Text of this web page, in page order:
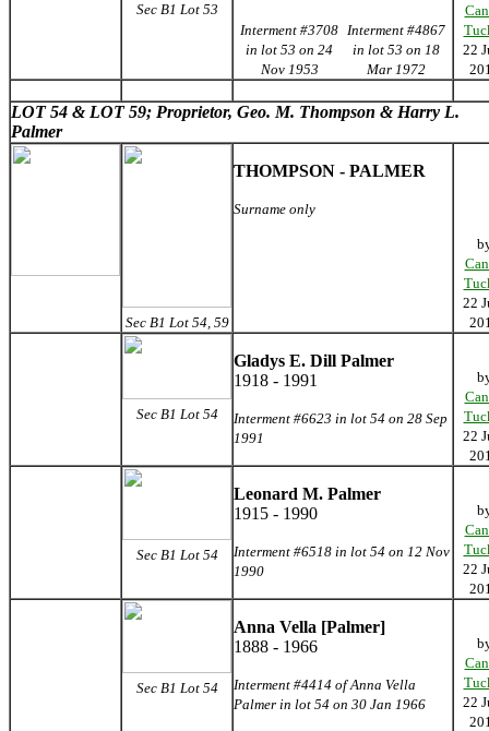
Sec B1 Lot 53
Interment #3708
in lot 53 on 24
Nov 1953
Interment #4867
in lot 53 on 18
Mar 1972
22
LOT 54 & LOT 59; Proprietor, Geo. M. Thompson & Harry L.
Palmer
Sec B1 Lot 54, 59
THOMPSON - PALMER
Surname only
22
Sec B1 Lot 54
Gladys E. Dill Palmer
1918 - 1991
Interment #6623 in lot 54 on 28 Sep
1991
22
Sec B1 Lot 54
Leonard M. Palmer
1915 - 1990
Interment #6518 in lot 54 on 12 Nov
1990
22
Sec B1 Lot 54
Anna Vella [Palmer]
1888 - 1966
Interment #4414 of Anna Vella
Palmer in lot 54 on 30 Jan 1966
22